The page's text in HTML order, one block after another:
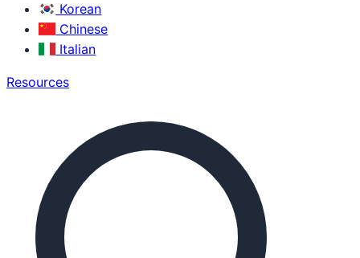
Korean
Chinese
Italian
Resources